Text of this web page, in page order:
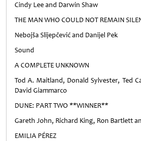
Cindy Lee and Darwin Shaw
THE MAN WHO COULD NOT REMAIN
Nebojša Slijepčević and Danijel Pek
Sound
A COMPLETE UNKNOWN
Tod A. Maitland, Donald Sylvester, Ted
David Giammarco
DUNE: PART TWO **WINNER**
Gareth John, Richard King, Ron Bartlett
EMILIA PÉREZ